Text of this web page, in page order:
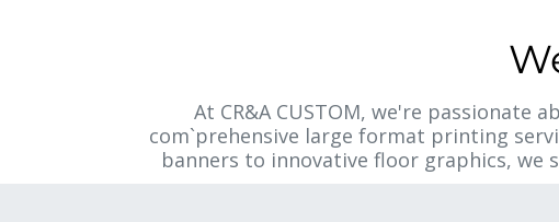
At CR&A CUSTOM, we're passionate
com`prehensive large format printing
banners to innovative floor graphics,